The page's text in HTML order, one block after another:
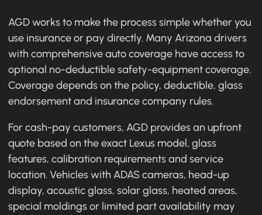
AGD works to make the process simple whether you
use insurance or pay directly. Many Arizona drivers
with comprehensive auto coverage have access to
optional no-deductible safety-equipment coverage.
Coverage depends on the policy, deductible, glass
endorsement and insurance company rules.
For cash-pay customers, AGD provides an upfront
quote based on the exact Lexus model, glass
features, calibration requirements and service
location. Vehicles with ADAS cameras, head-up
display, acoustic glass, solar glass, heated areas,
special moldings or limited part availability may